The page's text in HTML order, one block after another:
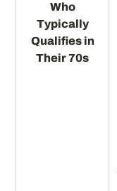
Who
Typically
Qualifies in
Their 70s